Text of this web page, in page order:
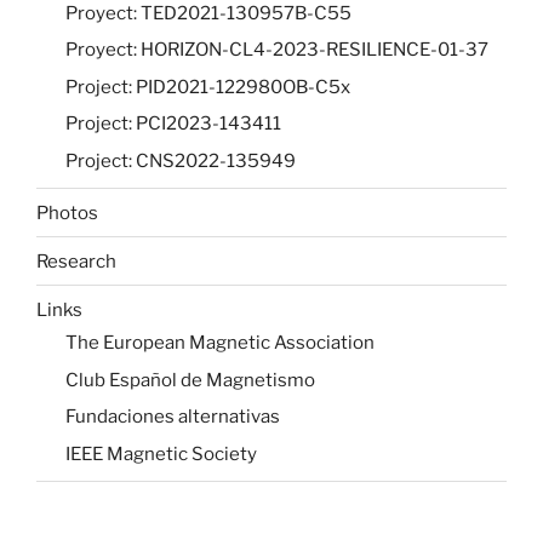
Proyect: TED2021-130957B-C55
Proyect: HORIZON-CL4-2023-RESILIENCE-01-37
Project: PID2021-122980OB-C5x
Project: PCI2023-143411
Project: CNS2022-135949
Photos
Research
Links
The European Magnetic Association
Club Español de Magnetismo
Fundaciones alternativas
IEEE Magnetic Society